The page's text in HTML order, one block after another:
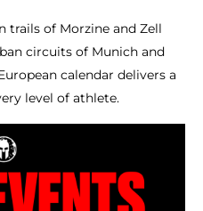
trails of Morzine and Zell
circuits of Munich and
calendar delivers a
level of athlete.